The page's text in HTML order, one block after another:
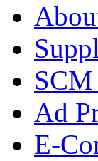
Ad
E-